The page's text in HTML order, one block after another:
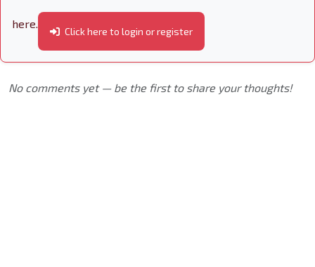
here.
Click here to login or register
No comments yet — be the first to share your thoughts!